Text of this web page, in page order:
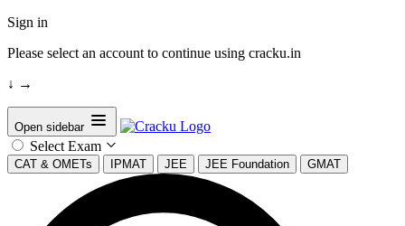
Sign in
Please select an account to continue using cracku.in
↓ →
Open sidebar
Select Exam
CAT & OMETs IPMAT JEE JEE Foundation GMAT